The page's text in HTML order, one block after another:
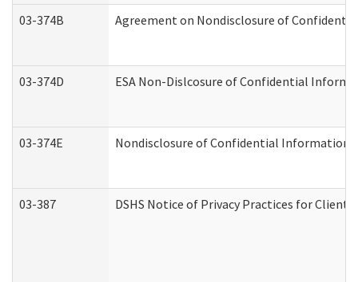
03-374B Agreement on Nondisclosure of
03-374D ESA Non-Dislcosure of Confidential
03-374E Nondisclosure of Confidential Information
03-387 DSHS Notice of Privacy Practices for Client